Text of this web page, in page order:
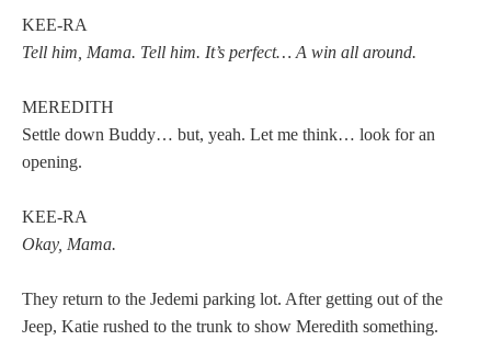
KEE-RA
Tell him, Mama. Tell him. It’s perfect… A win all around.
MEREDITH
Settle down Buddy… but, yeah. Let me think… look for an
opening.
KEE-RA
Okay, Mama.
They return to the Jedemi parking lot. After getting out of the
Jeep, Katie rushed to the trunk to show Meredith something.